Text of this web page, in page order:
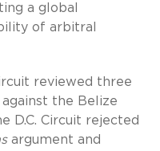
a global
of arbitral
reviewed three
the Belize
D.C. Circuit rejected
argument and